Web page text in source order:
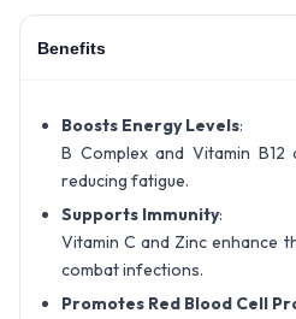
Benefits
Boosts Energy Levels:
B Complex and Vitamin
reducing fatigue.
Supports Immunity:
Vitamin C and Zinc enhance
combat infections.
Promotes Red Blood Cell